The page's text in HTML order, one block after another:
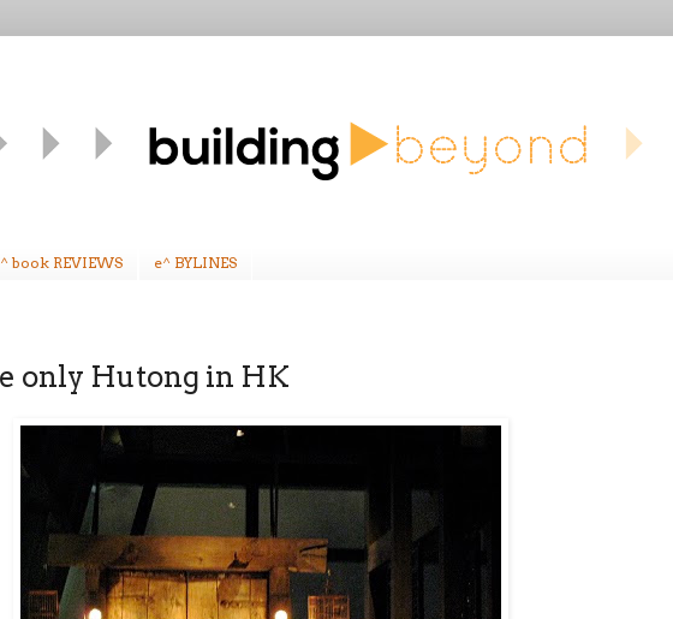
book REVIEWS e^ BYLINES
only Hutong in HK